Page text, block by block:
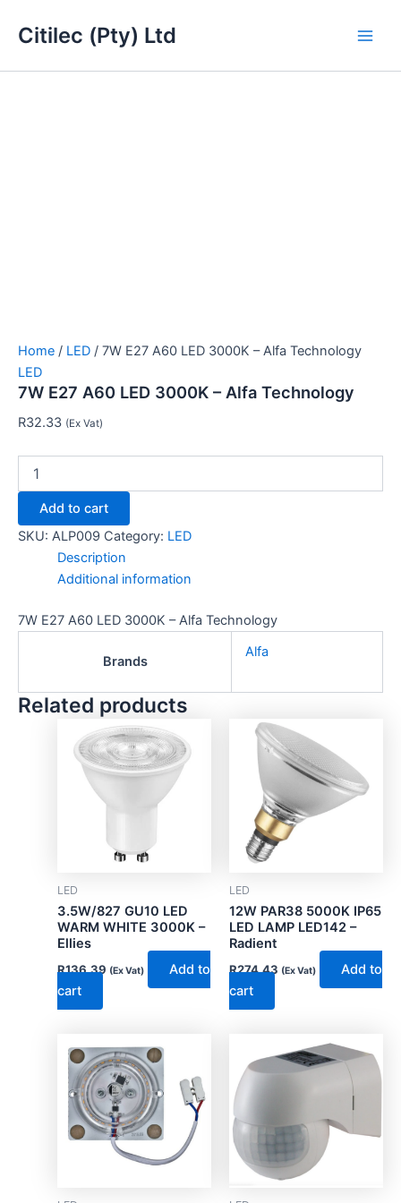
Citilec (Pty) Ltd
Home / LED / 7W E27 A60 LED 3000K – Alfa Technology
LED
7W E27 A60 LED 3000K – Alfa Technology
R32.33 (Ex Vat)
E27
A60
Add to cart
SKU: ALP009 Category: LED
Description
Additional information
7W E27 A60 LED 3000K – Alfa Technology
Brands
Alfa
Related products
LED
3.5W/827 GU10 LED
WARM WHITE 3000K –
Ellies
R136.39 (Ex Vat)
Add to
cart
LED
12W PAR38 5000K IP65
LED LAMP LED142 –
Radient
R274.43 (Ex Vat)
Add to
cart